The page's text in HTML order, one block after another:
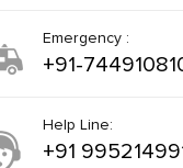
Emergency :
+91-
Help Line:
+91